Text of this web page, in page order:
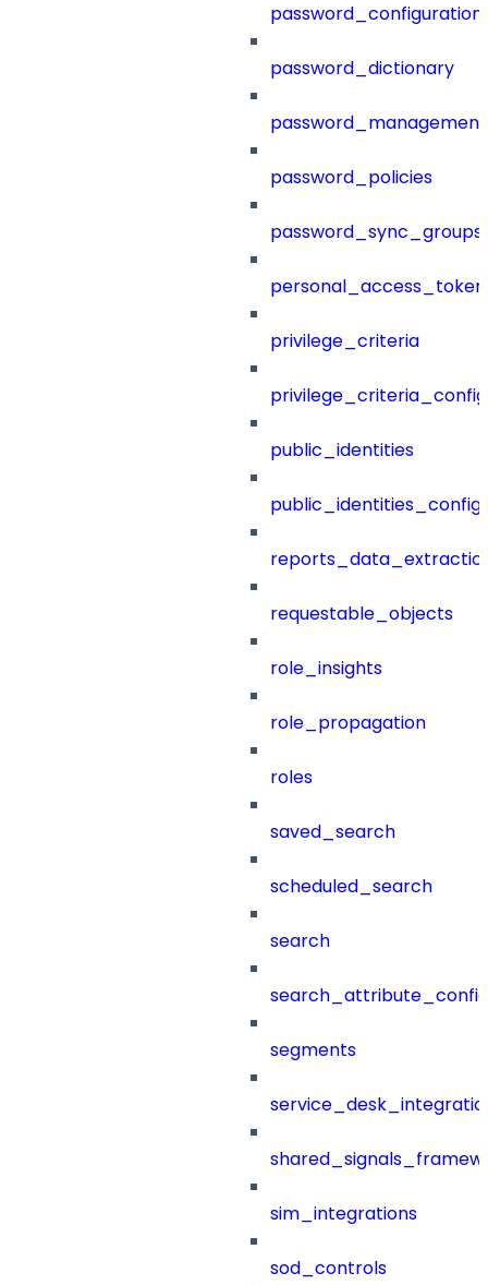
password_configuration
password_dictionary
password_management
password_policies
password_sync_groups
privilege_criteria
public_identities
public_identities_config
requestable_objects
role_insights
role_propagation
roles
saved_search
scheduled_search
search
segments
sim_integrations
sod_controls